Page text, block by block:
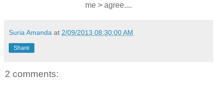
me > agree....
Suria Amanda at 2/09/2013 08:30:00 AM
Share
2 comments: